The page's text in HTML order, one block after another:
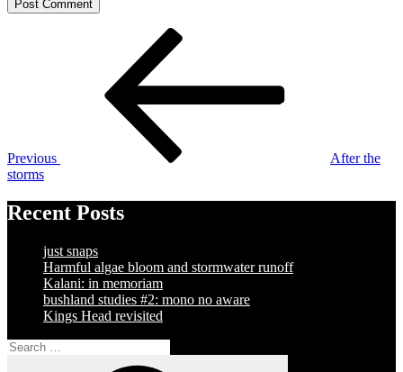
Previous
After the
storms
Recent Posts
just snaps
Harmful algae bloom and stormwater runoff
Kalani: in memoriam
bushland studies #2: mono no aware
Kings Head revisited
Search